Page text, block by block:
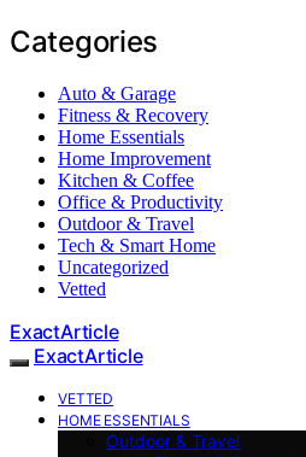
Categories
Auto & Garage
Fitness & Recovery
Home Essentials
Home Improvement
Kitchen & Coffee
Office & Productivity
Outdoor & Travel
Tech & Smart Home
Uncategorized
Vetted
ExactArticle
ExactArticle
VETTED
HOME ESSENTIALS
Outdoor & Travel